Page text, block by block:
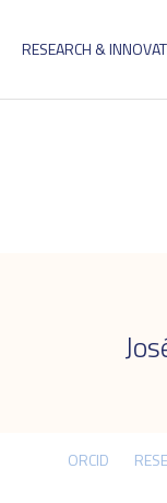
RESEARCH &
ORCID